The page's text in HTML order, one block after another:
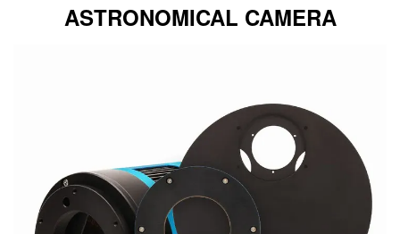
ASTRONOMICAL CAMERA